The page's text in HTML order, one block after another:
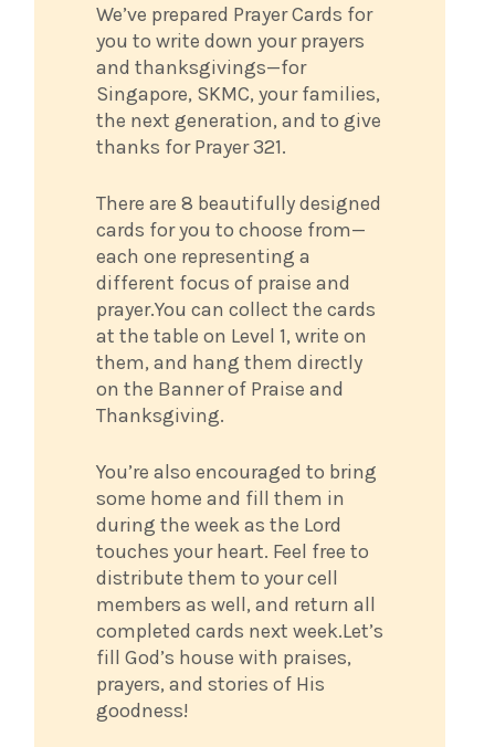
We’ve prepared Prayer Cards for
you to write down your prayers
and thanksgivings—for
Singapore, SKMC, your families,
the next generation, and to give
thanks for Prayer 321.
There are 8 beautifully designed
cards for you to choose from—
each one representing a
different focus of praise and
prayer.You can collect the cards
at the table on Level 1, write on
them, and hang them directly
on the Banner of Praise and
Thanksgiving.
You’re also encouraged to bring
some home and fill them in
during the week as the Lord
touches your heart. Feel free to
distribute them to your cell
members as well, and return all
completed cards next week.Let’s
fill God’s house with praises,
prayers, and stories of His
goodness!